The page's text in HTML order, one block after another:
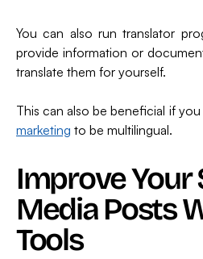
You can also run translator
provide information or
translate them for yourself.
This can also be beneficial if
marketing to be multilingual.
Improve Your
Media Posts
Tools